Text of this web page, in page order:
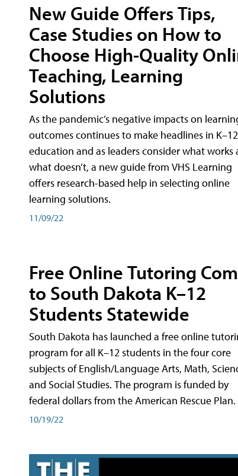
New Guide Offers Tips,
Case Studies on How to
Choose High-Quality
Teaching, Learning
Solutions
As the pandemic’s negative impacts on
outcomes continues to make headlines in K–12
education and as leaders consider what works
what doesn’t, a new guide from VHS Learning
offers research-based help in selecting online
learning solutions.
11/09/22
Free Online Tutoring
to South Dakota K–12
Students Statewide
South Dakota has launched a free online
program for all K–12 students in the four core
subjects of English/Language Arts, Math,
and Social Studies. The program is funded by
federal dollars from the American Rescue Plan.
10/19/22